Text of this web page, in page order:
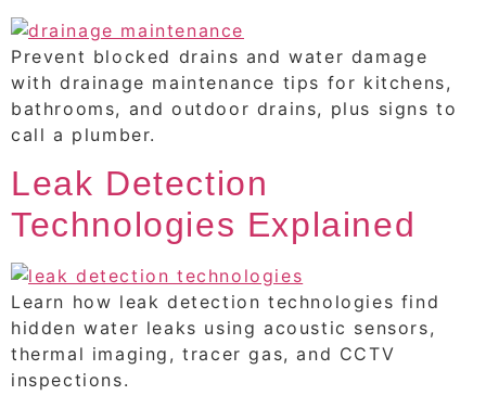
Prevent blocked drains and water damage
with drainage maintenance tips for kitchens,
bathrooms, and outdoor drains, plus signs to
call a plumber.
Leak Detection
Technologies Explained
Learn how leak detection technologies find
hidden water leaks using acoustic sensors,
thermal imaging, tracer gas, and CCTV
inspections.